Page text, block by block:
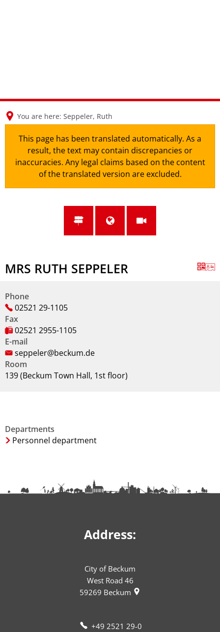
You are here: Seppeler, Ruth
This page has been translated automatically. As a
result, the text may contain discrepancies or
inaccuracies. Any legal claims based on the content
of the translated version are excluded.
MRS RUTH SEPPELER
Phone
02521 29-1105
Fax
02521 2955-1105
E-mail
seppeler@beckum.de
Room
139 (Beckum Town Hall, 1st floor)
Departments
Personnel department
Address:
City of Beckum
West Road 46
59269 Beckum
+49 2521 29-0